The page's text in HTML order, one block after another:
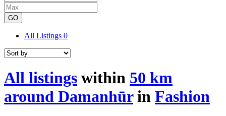
GO
All Listings 0
All listings within 50 km
around Damanhūrin Fashion